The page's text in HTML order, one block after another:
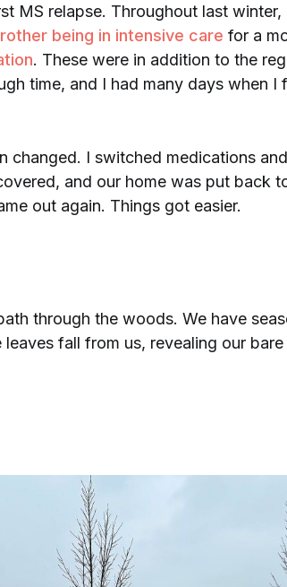
MS relapse. Throughout last
being in intensive care for a
. These were in addition to the
time, and I had many days when I
changed. I switched medications
and our home was put back
out again. Things got easier.
through the woods. We have
fall from us, revealing our